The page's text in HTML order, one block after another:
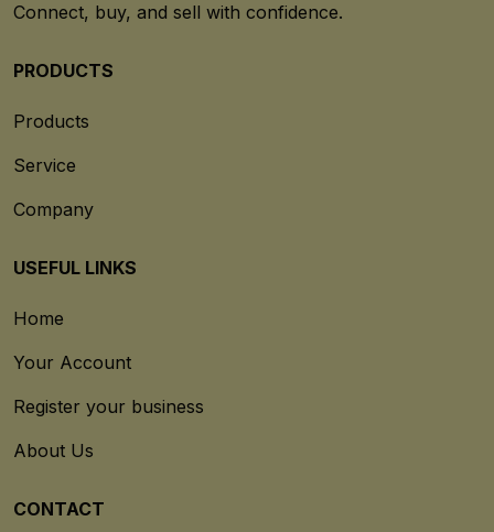
Connect, buy, and sell with confidence.
PRODUCTS
Products
Service
Company
USEFUL LINKS
Home
Your Account
Register your business
About Us
CONTACT